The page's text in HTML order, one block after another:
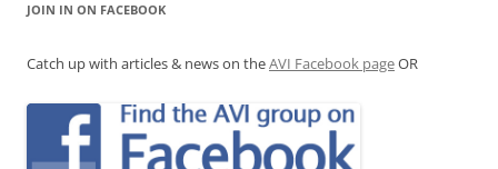
JOIN IN ON FACEBOOK
Catch up with articles & news on theAVI Facebook pageOR